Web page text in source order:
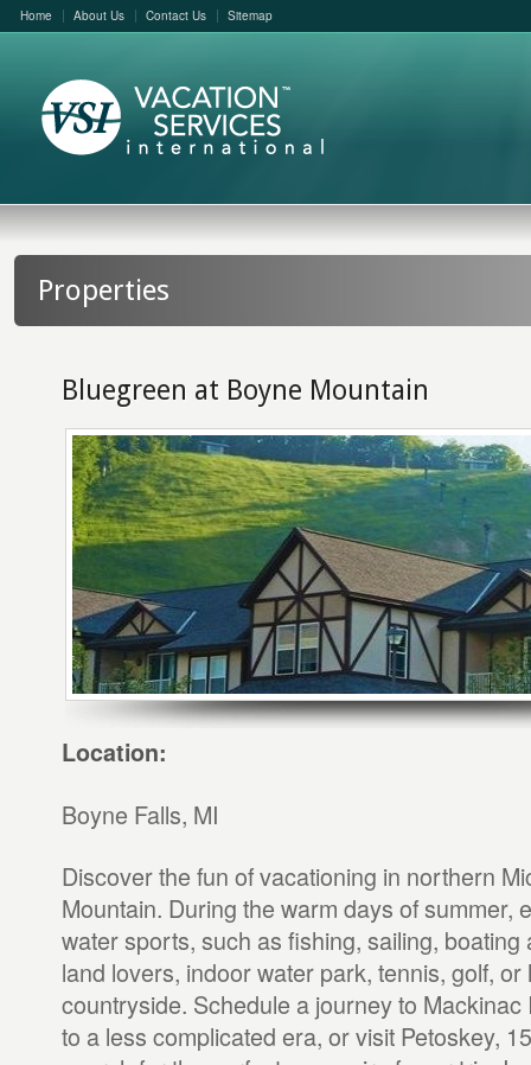
Home About Us Contact Us Sitemap
Properties
Bluegreen at Boyne Mountain
Location:
Boyne Falls, MI
Discover the fun of vacationing in northern
Mountain. During the warm days of summer,
water sports, such as fishing, sailing, boating
land lovers, indoor water park, tennis, golf, or
countryside. Schedule a journey to Mackinac
to a less complicated era, or visit Petoskey,